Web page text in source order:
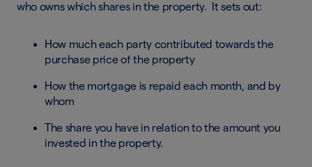
who owns which shares in the property. It sets out:
How much each party contributed towards the
purchase price of the property
How the mortgage is repaid each month, and by
whom
The share you have in relation to the amount you
invested in the property.